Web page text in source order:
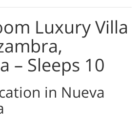
Luxury Villa
– Sleeps 10
in Nueva